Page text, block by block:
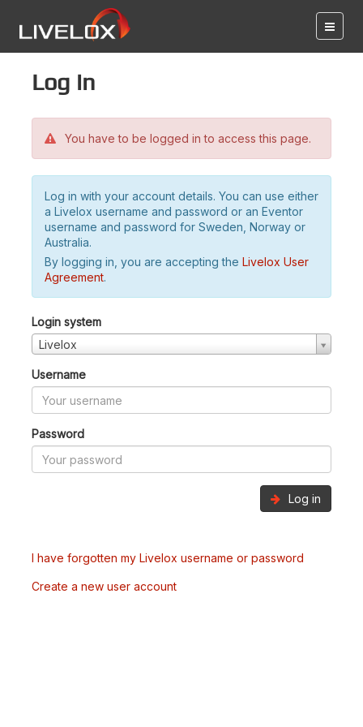
Log in
You have to be logged in to access this page.
Log in with your account details. You can use either
a Livelox username and password or an Eventor
username and password for Sweden, Norway or
Australia.
By logging in, you are accepting the Livelox User
Agreement.
Login system
Livelox
Username
Password
Log in
I have forgotten my Livelox username or password
Create a new user account